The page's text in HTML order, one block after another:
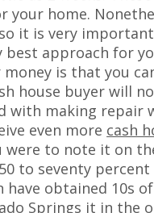
your home.
it is very
best approach for
money is that you
house buyer will
with making repair
even more cash
were to note it on
to seventy
have obtained 10s
Springs it in the